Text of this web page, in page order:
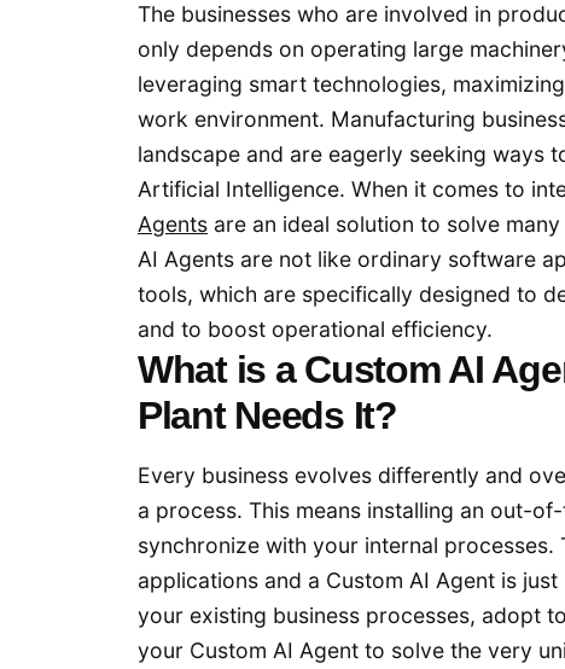
The businesses who are involved in
only depends on operating large
leveraging smart technologies,
work environment. Manufacturing
landscape and are eagerly seeking ways
Artificial Intelligence. When it comes to
Agents are an ideal solution to solve
AI Agents are not like ordinary software
tools, which are specifically designed to
and to boost operational efficiency.
What is a Custom AI
Plant Needs It?
Every business evolves differently and
a process. This means installing an out-
synchronize with your internal
applications and a Custom AI Agent is
your existing business processes, adopt
your Custom AI Agent to solve the very